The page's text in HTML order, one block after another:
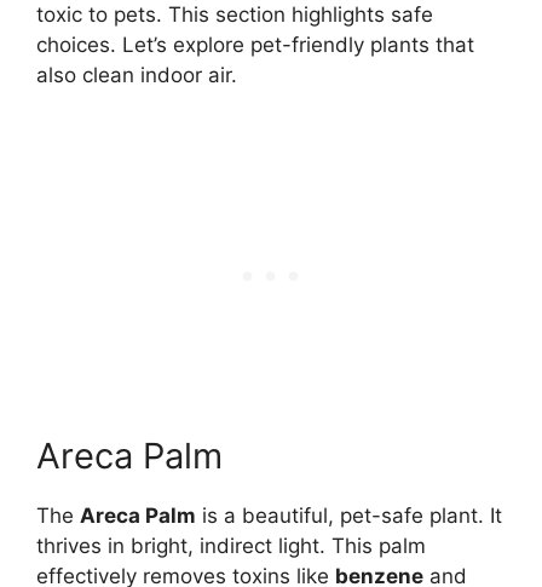
toxic to pets. This section highlights safe
choices. Let’s explore pet-friendly plants that
also clean indoor air.
Areca Palm
The Areca Palm is a beautiful, pet-safe plant. It
thrives in bright, indirect light. This palm
effectively removes toxins like benzene and